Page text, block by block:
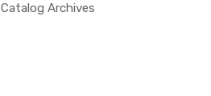
Catalog Archives